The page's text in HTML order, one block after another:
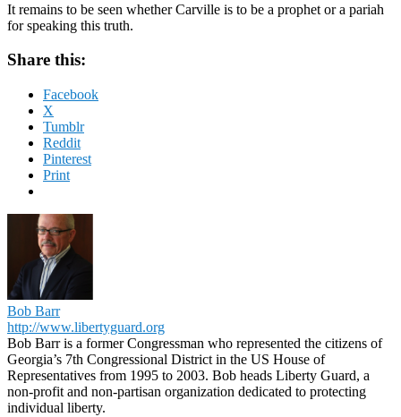
It remains to be seen whether Carville is to be a prophet or a pariah
for speaking this truth.
Share this:
Facebook
X
Tumblr
Reddit
Pinterest
Print
Bob Barr
http://www.libertyguard.org
Bob Barr is a former Congressman who represented the citizens of
Georgia’s 7th Congressional District in the US House of
Representatives from 1995 to 2003. Bob heads Liberty Guard, a
non-profit and non-partisan organization dedicated to protecting
individual liberty.